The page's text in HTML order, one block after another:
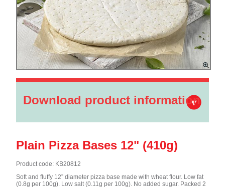
Download product information
Plain Pizza Bases 12" (410g)
Product code: KB20812
Soft and fluffy 12” diameter pizza base made with wheat flour. Low fat
(0.8g per 100g). Low salt (0.11g per 100g). No added sugar. Packed 2